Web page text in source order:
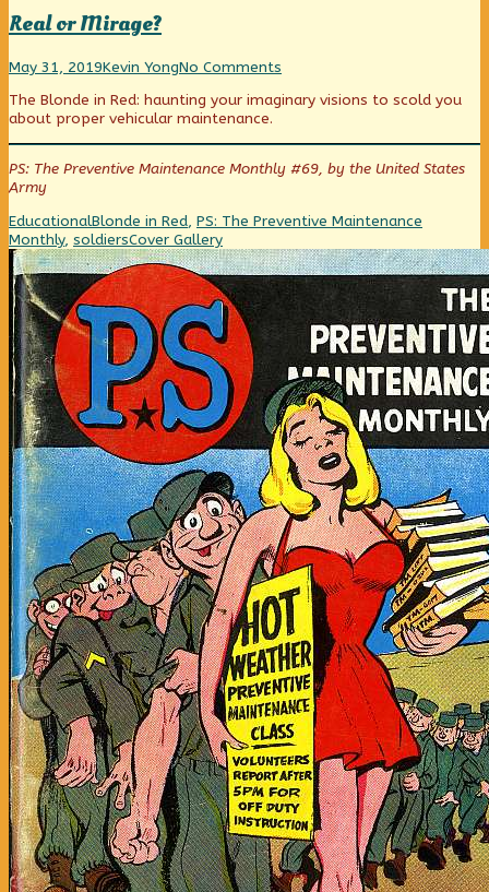
Real or Mirage?
Real
Mirage?
published
on
May 31, 2019Read
posts
by
the
author
of
or
Mirage?,
Kevin YongNo Comments
or
The Blonde in Red: haunting your imaginary visions to scold you
about proper vehicular maintenance.
PS: The Preventive Maintenance Monthly #69, by the United States
Army
Categories
EducationalTags
Blonde in Red, PS: The Preventive Maintenance
Monthly, soldiersWebcomic
Collections
Cover Gallery